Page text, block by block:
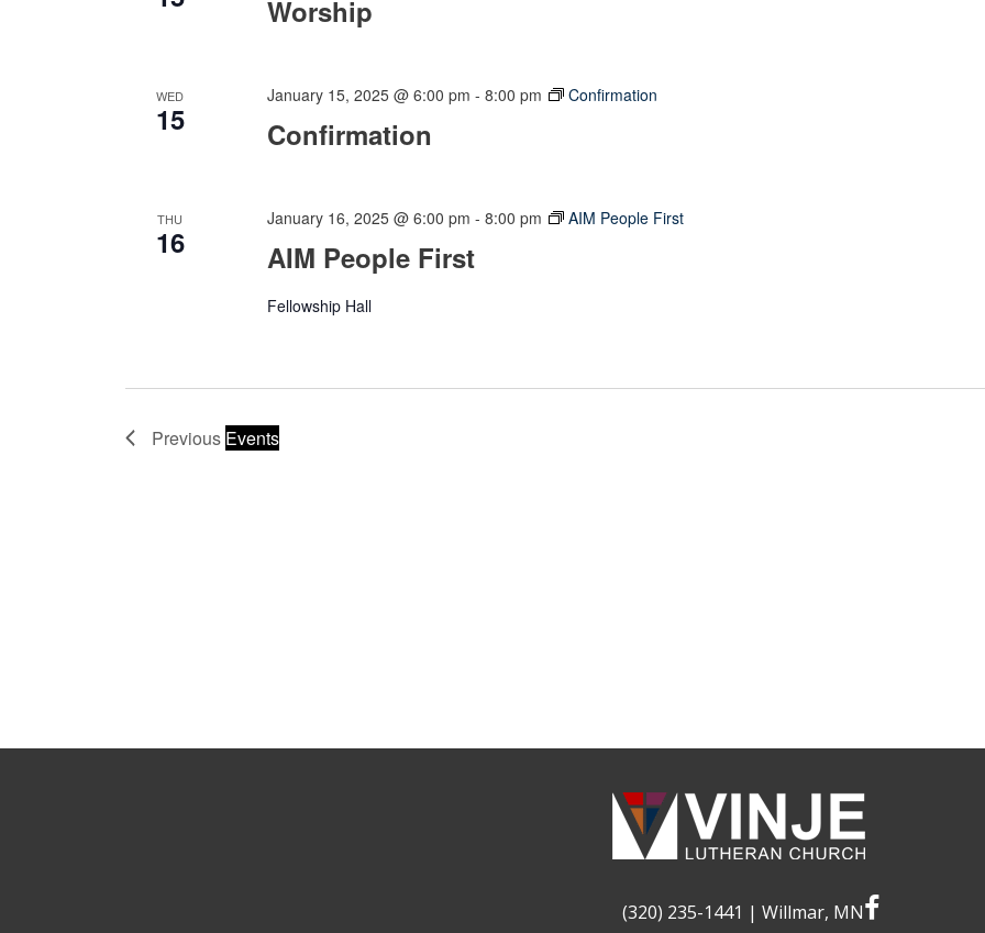
Worship
WED
15 Confirmation
January 15, 2025 @ 6:00 pm -8:00 pm Confirmation
THU
16 AIM People First
January 16, 2025 @ 6:00 pm -8:00 pm AIM People First
Fellowship Hall
Previous Events
(320) 235-1441 | Willmar, MNfacebook